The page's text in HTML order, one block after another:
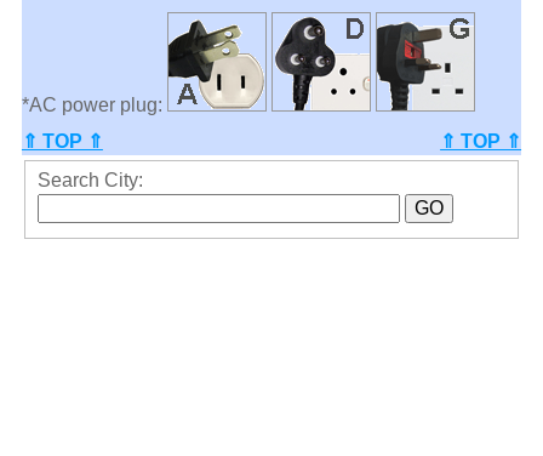
*AC power plug:
⇑ TOP ⇑
⇑ TOP ⇑
Search City: